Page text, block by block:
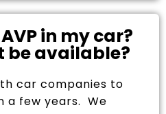
in my car?
be available?
car companies to
a few years. We